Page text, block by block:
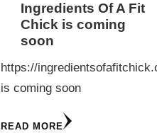
Ingredients Of A Fit
Chick is coming
soon
https://
is coming soon
READ MORE